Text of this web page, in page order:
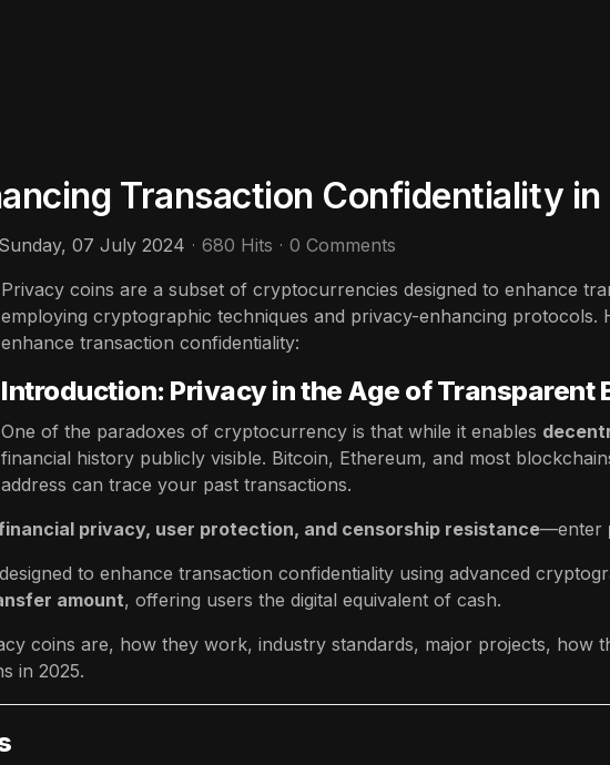
Transaction Confidentiality
Sunday, 07 July 2024 680 Hits
0 Comments
Privacy coins are a subset of cryptocurrencies designed to enhance
employing cryptographic techniques and privacy-enhancing
enhance transaction confidentiality:
Introduction: Privacy in the Age of Transparent
One of the paradoxes of cryptocurrency is that while it enables
financial history publicly visible. Bitcoin, Ethereum, and most
address can trace your past transactions.
privacy, user protection, and censorship resistance—enter
to enhance transaction confidentiality using advanced
amount, offering users the digital equivalent of cash.
coins are, how they work, industry standards, major projects,
in 2025.